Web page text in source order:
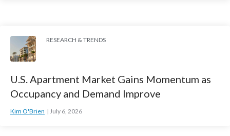
RESEARCH & TRENDS
U.S. Apartment Market Gains Momentum as
Occupancy and Demand Improve
Kim O'Brien July 6, 2026